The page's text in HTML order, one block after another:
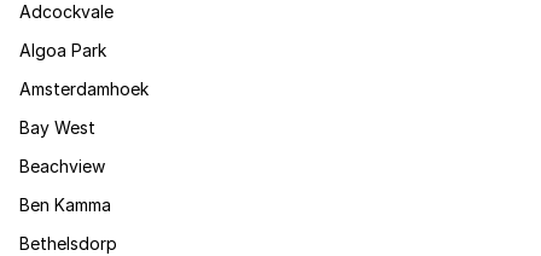
Adcockvale
Algoa Park
Amsterdamhoek
Bay West
Beachview
Ben Kamma
Bethelsdorp